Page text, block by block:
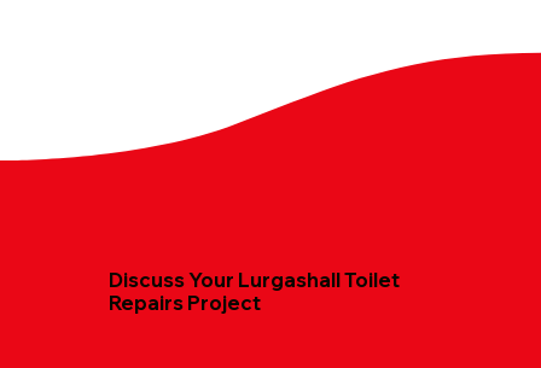
Discuss Your Lurgashall Toilet
Repairs Project